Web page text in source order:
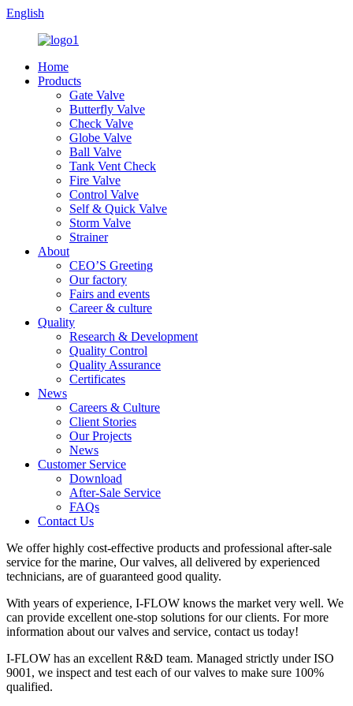
English
Home
Products
Gate Valve
Butterfly Valve
Check Valve
Globe Valve
Ball Valve
Tank Vent Check
Fire Valve
Control Valve
Self & Quick Valve
Storm Valve
Strainer
About
CEO’S Greeting
Our factory
Fairs and events
Career & culture
Quality
Research & Development
Quality Control
Quality Assurance
Certificates
News
Careers & Culture
Client Stories
Our Projects
News
Customer Service
Download
After-Sale Service
FAQs
Contact Us
We offer highly cost-effective products and professional after-sale
service for the marine, Our valves, all delivered by experienced
technicians, are of guaranteed good quality.
With years of experience, I-FLOW knows the market very well. We
can provide excellent one-stop solutions for our clients. For more
information about our valves and service, contact us today!
I-FLOW has an excellent R&D team. Managed strictly under ISO
9001, we inspect and test each of our valves to make sure 100%
qualified.